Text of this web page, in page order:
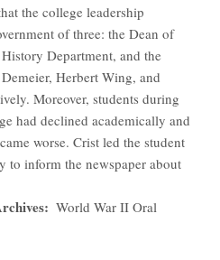
the college leadership
of three: the Dean of
Department, and the
Herbert Wing, and
Moreover, students during
had declined academically and
worse. Crist led the student
to inform the newspaper about
World War II Oral